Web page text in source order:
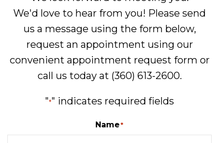
We'd love to hear from you! Please send
us a message using the form below,
request an appointment using our
convenient appointment request form or
call us today at (360) 613-2600.
"*" indicates required fields
Name *